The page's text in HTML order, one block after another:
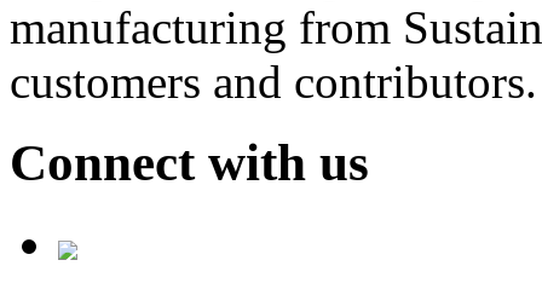
manufacturing from
customers and contributors.
Connect with us